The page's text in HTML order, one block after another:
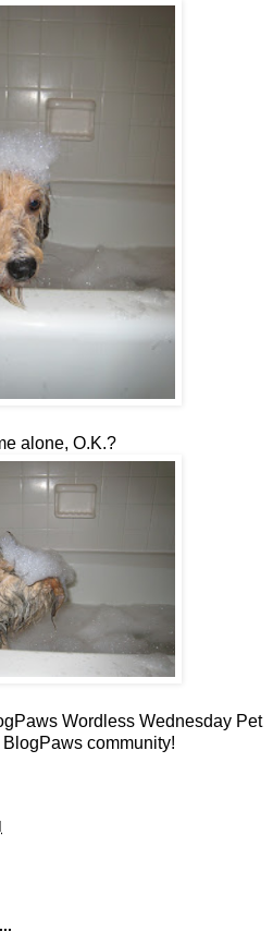
O.K.?
Wordless Wednesday Pet
community!